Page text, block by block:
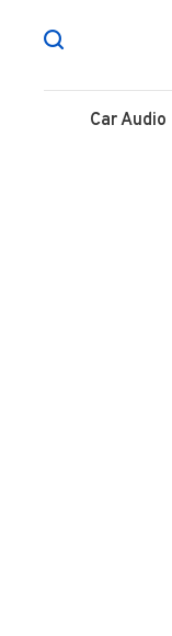
Car Audio